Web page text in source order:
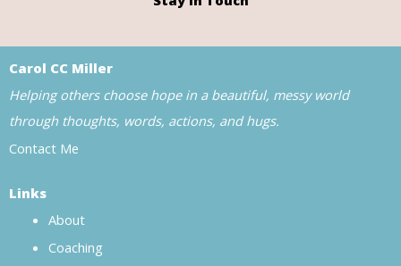
Carol CC Miller
Helping others choose hope in a beautiful, messy world
through thoughts, words, actions, and hugs.
Contact Me
Links
About
Coaching